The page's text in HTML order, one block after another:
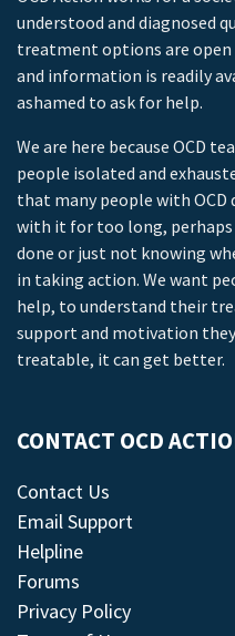
understood and diagnosed
treatment options are open
and information is readily
ashamed to ask for help.
We are here because OCD
people isolated and
that many people with OCD
with it for too long,
done or just not knowing
in taking action. We want
help, to understand their
support and motivation
treatable, it can get better.
CONTACT OCD
Contact Us
Email Support
Helpline
Forums
Privacy Policy